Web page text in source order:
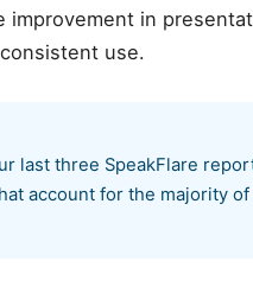
in
use.
last three SpeakFlare
account for the majority